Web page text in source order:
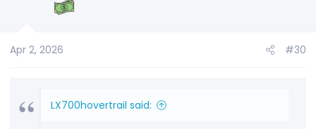
Apr 2, 2026 #30
LX700hovertrail said: